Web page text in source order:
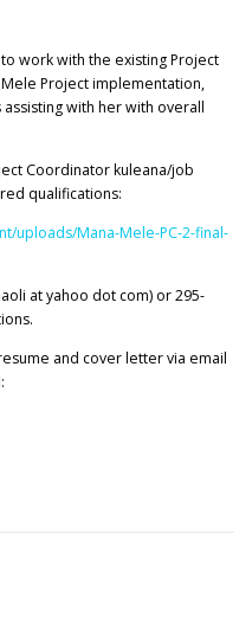
work with the existing Project
Project implementation,
with her with overall
Coordinator kuleana/job
qualifications:
uploads/Mana-Mele-PC-2-final-
at yahoo dot com) or 295-
and cover letter via email